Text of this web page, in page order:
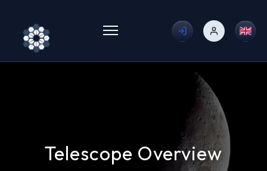
Toggle menu
Telescope Overview